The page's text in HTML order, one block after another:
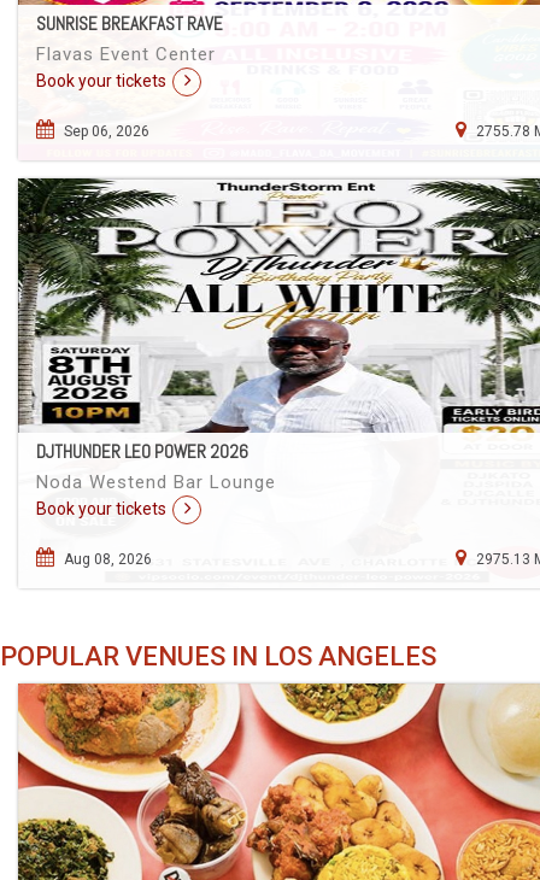
SUNRISE BREAKFAST RAVE
Flavas Event Center
Book your tickets
Sep 06, 2026 2755.78
DJTHUNDER LEO POWER 2026
Noda Westend Bar Lounge
Book your tickets
Aug 08, 2026 2975.13
POPULAR VENUES IN LOS ANGELES